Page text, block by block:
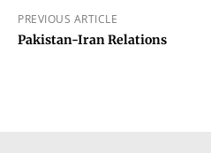
PREVIOUS ARTICLE
Pakistan-Iran Relations